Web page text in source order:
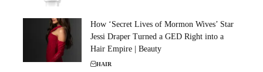
How ‘Secret Lives of Mormon Wives’ Star
Jessi Draper Turned a GED Right into a
Hair Empire | Beauty
HAIR